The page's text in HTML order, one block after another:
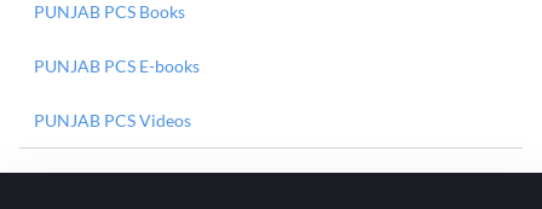
PUNJAB PCS Books
PUNJAB PCS E-books
PUNJAB PCS Videos